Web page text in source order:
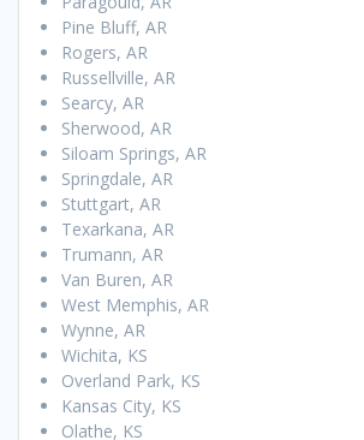
Pine Bluff, AR
Rogers, AR
Russellville, AR
Searcy, AR
Sherwood, AR
Siloam Springs, AR
Springdale, AR
Stuttgart, AR
Texarkana, AR
Trumann, AR
Van Buren, AR
West Memphis, AR
Wynne, AR
Wichita, KS
Overland Park, KS
Kansas City, KS
Olathe, KS